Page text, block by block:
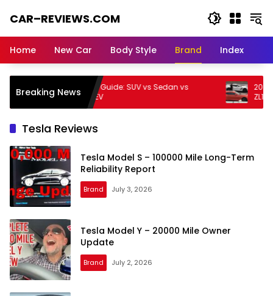
CAR–REVIEWS.COM
of
Rides,
Auto
Trends,
and
Dream
Machines
Home New Car Body Style Brand Index
Breaking News
Kia Buying Guide: SUV vs Sedan vs
Hybrid vs EV
2026
ZL1 –
Tesla Reviews
Tesla Model S – 100000 Mile Long-Term
Reliability Report
Brand July 3, 2026
Tesla Model Y – 20000 Mile Owner
Update
Brand July 2, 2026